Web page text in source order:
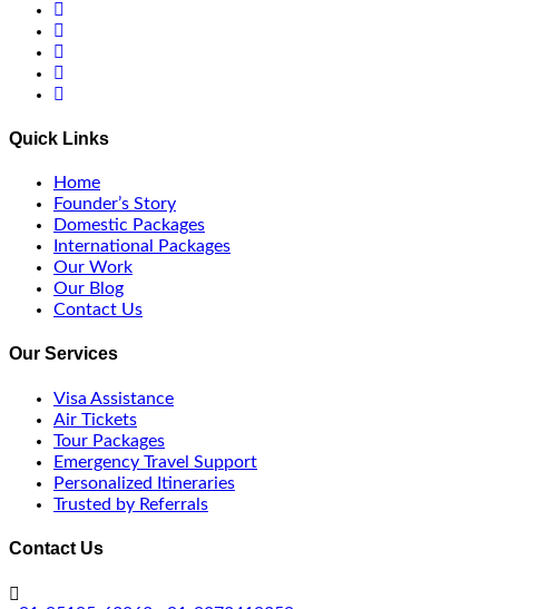
Quick Links
Home
Founder’s Story
Domestic Packages
International Packages
Our Work
Our Blog
Contact Us
Our Services
Visa Assistance
Air Tickets
Tour Packages
Emergency Travel Support
Personalized Itineraries
Trusted by Referrals
Contact Us